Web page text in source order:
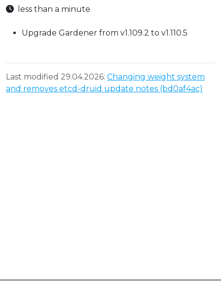
less than a minute
Upgrade Gardener from v1.109.2 to v1.110.5
Last modified 29.04.2026: Changing weight system
and removes etcd-druid update notes (bd0af4ac)